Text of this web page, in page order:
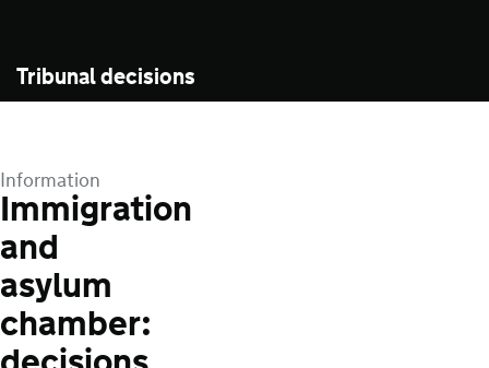
Tribunal decisions
Information
Immigration
and
asylum
chamber: